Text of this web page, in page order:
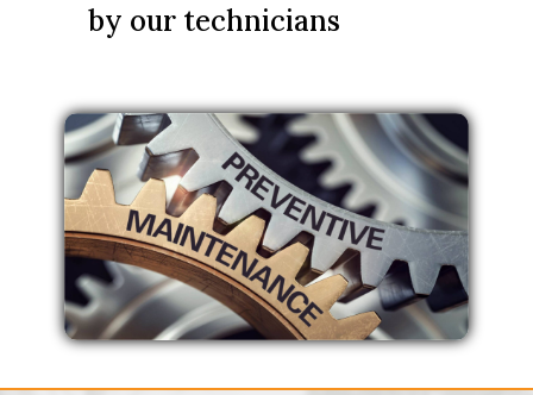
by our technicians